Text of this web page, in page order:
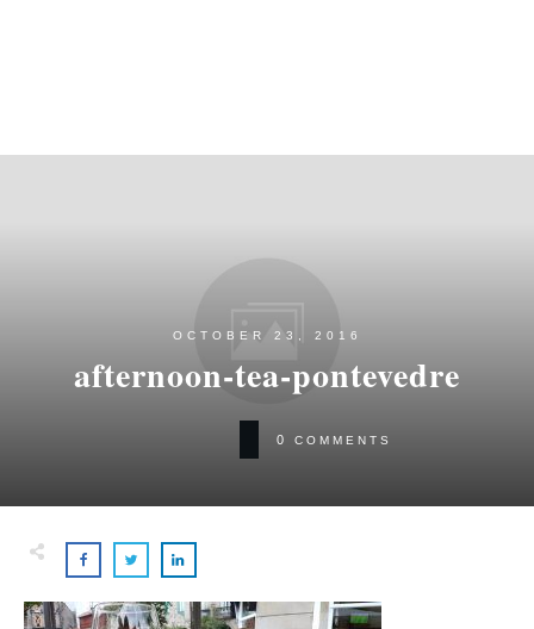
OCTOBER 23, 2016
afternoon-tea-pontevedre
0 COMMENTS